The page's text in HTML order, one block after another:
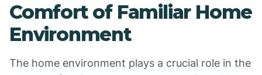
Comfort of Familiar Home
Environment
The home environment plays a crucial role in the